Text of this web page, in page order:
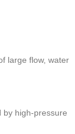
large flow, water
by high-pressure